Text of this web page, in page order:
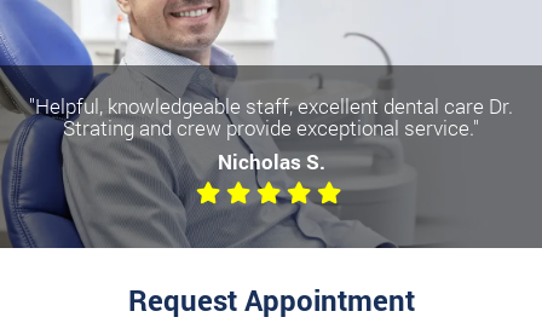
"Helpful, knowledgeable staff, excellent dental care Dr.
Strating and crew provide exceptional service."
Nicholas S.
Request Appointment